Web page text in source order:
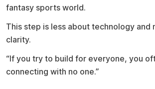
fantasy sports world.
This step is less about technology and
clarity.
“If you try to build for everyone, you
connecting with no one.”